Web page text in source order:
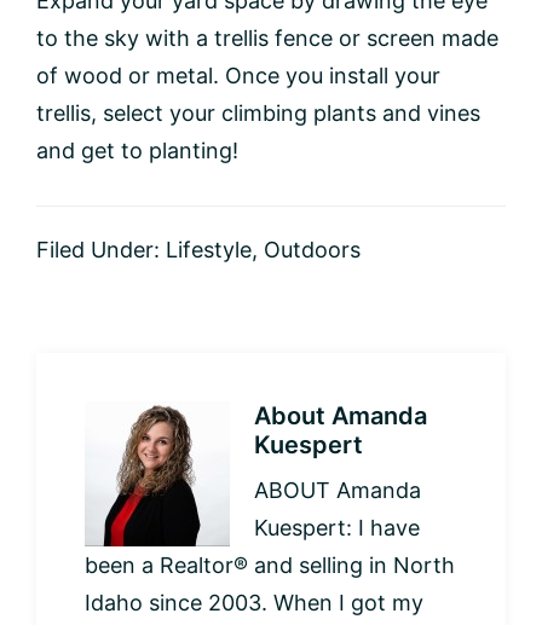
to the sky with a trellis fence or screen made
of wood or metal. Once you install your
trellis, select your climbing plants and vines
and get to planting!
Filed Under: Lifestyle, Outdoors
About Amanda
Kuespert
ABOUT Amanda
Kuespert: I have
been a Realtor® and selling in North
Idaho since 2003. When I got my